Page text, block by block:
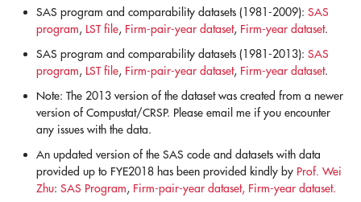
SAS program and comparability datasets (1981-2009): SAS
program, LST file, Firm-pair-year dataset, Firm-year dataset.
SAS program and comparability datasets (1981-2013): SAS
program, LST file, Firm-pair-year dataset, Firm-year dataset.
Note: The 2013 version of the dataset was created from a newer
version of Compustat/CRSP. Please email me if you encounter
any issues with the data.
An updated version of the SAS code and datasets with data
provided up to FYE2018 has been provided kindly by Prof. Wei
Zhu: SAS Program, Firm-pair-year dataset, Firm-year dataset.